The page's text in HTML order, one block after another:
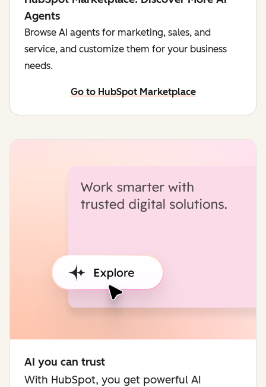
Agents
Browse AI agents for marketing, sales, and
service, and customize them for your business
needs.
Go to HubSpot Marketplace
AI you can trust
With HubSpot, you get powerful AI